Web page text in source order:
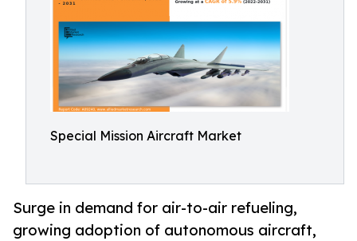
Special Mission Aircraft Market
Surge in demand for air-to-air refueling,
growing adoption of autonomous aircraft,